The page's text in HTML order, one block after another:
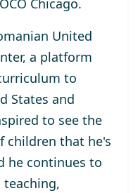
Chicago.
United
a platform
to
States and
to see the
children that he's
he continues to